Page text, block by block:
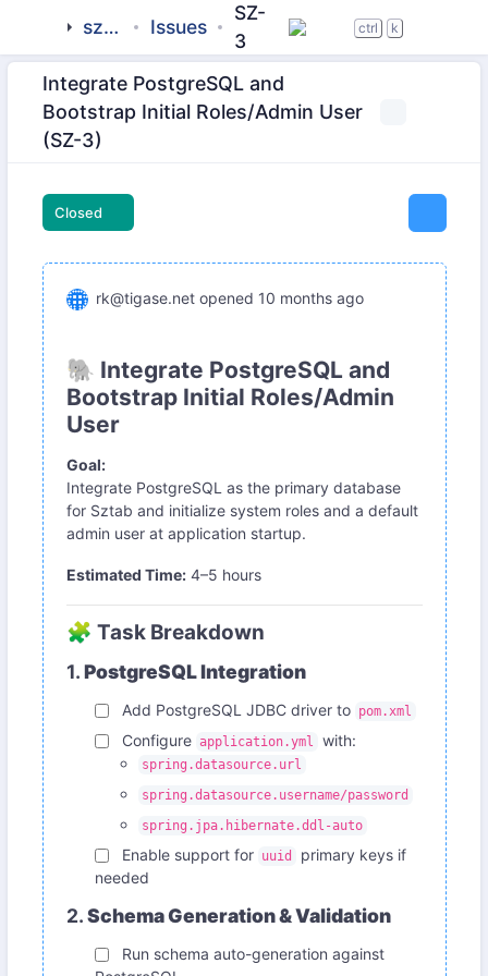
sztab Issues
SZ-
3
ctrl k
Integrate PostgreSQL and
Bootstrap Initial Roles/Admin User
(SZ-3)
Closed
rk@tigase.net opened 10 months ago
🐘 Integrate PostgreSQL and
Bootstrap Initial Roles/Admin
User
Goal:
Integrate PostgreSQL as the primary database
for Sztab and initialize system roles and a default
admin user at application startup.
Estimated Time:4–5 hours
🧩 Task Breakdown
1.PostgreSQL Integration
Add PostgreSQL JDBC driver to pom.xml
Configure application.yml with:
spring.datasource.url
spring.datasource.username/password
spring.jpa.hibernate.ddl-auto
Enable support for uuid
primary keys if
needed
2.Schema Generation & Validation
Run schema auto-generation against